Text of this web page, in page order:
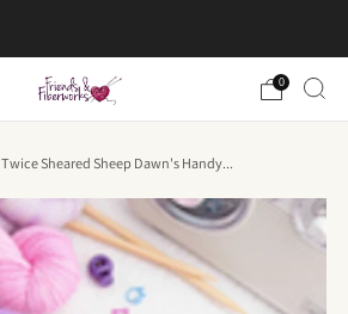
0
Twice Sheared Sheep Dawn's Handy...